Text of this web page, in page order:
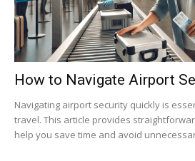
How to Navigate Airport
Navigating airport security quickly is
travel. This article provides
help you save time and avoid